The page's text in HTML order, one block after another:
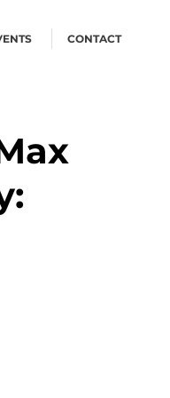
CONTACT